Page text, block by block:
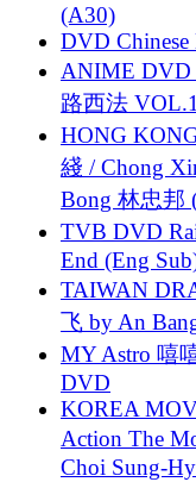
(A30)
DVD Chinese
ANIME DVD
路西法
HONG
綫 / Chong
Bong 林忠邦
TVB DVD
End (Eng
TAIWAN
飞 by An
MY Astro 嘻
DVD
KOREA
Action The
Choi Sung-